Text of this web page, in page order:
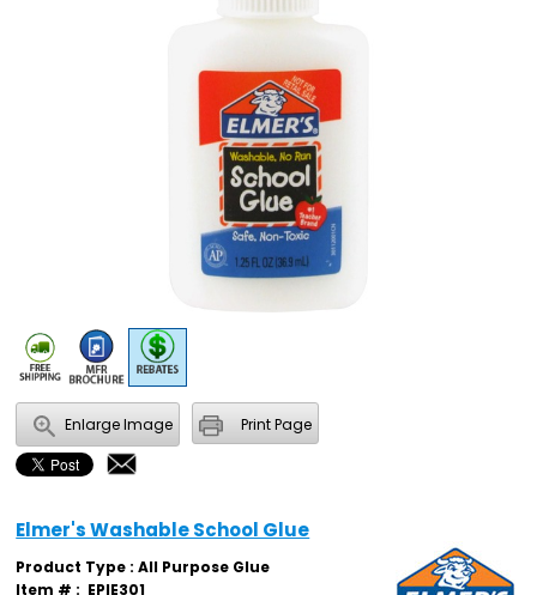
Enlarge Image Print Page
Elmer's Washable School Glue
Product Type : All Purpose Glue
Item # : EPIE301